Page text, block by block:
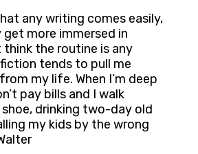
any writing comes easily,
more immersed in
think the routine is any
tends to pull me
my life. When I’m deep
pay bills and I walk
shoe, drinking two-day old
my kids by the wrong